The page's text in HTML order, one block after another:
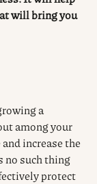
will bring you
a
among your
increase the
no such thing
protect